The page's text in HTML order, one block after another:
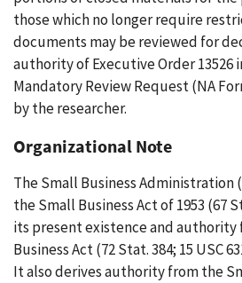
those which no longer require
documents may be reviewed for
authority of Executive Order 13526
Mandatory Review Request (NA
by the researcher.
Organizational Note
The Small Business Administration
the Small Business Act of 1953 (67
its present existence and authority
Business Act (72 Stat. 384; 15 USC
It also derives authority from the